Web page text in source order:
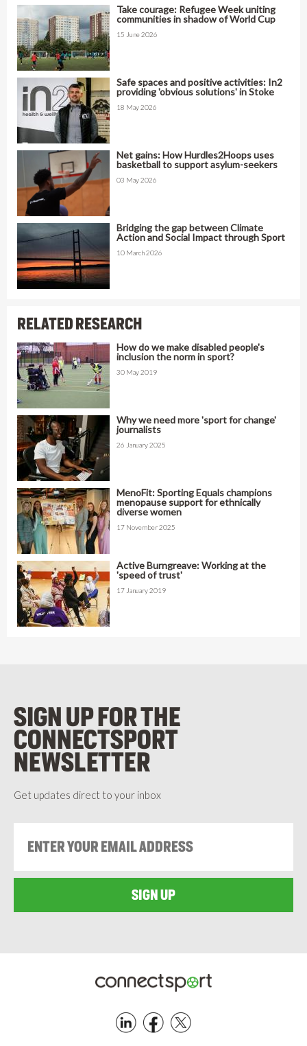
Take courage: Refugee Week uniting
communities in shadow of World Cup
15 June 2026
Safe spaces and positive activities: In2
providing 'obvious solutions' in Stoke
18 May 2026
Net gains: How Hurdles2Hoops uses
basketball to support asylum-seekers
03 May 2026
Bridging the gap between Climate
Action and Social Impact through Sport
10 March 2026
RELATED RESEARCH
How do we make disabled people's
inclusion the norm in sport?
30 May 2019
Why we need more 'sport for change'
journalists
26 January 2025
MenoFit: Sporting Equals champions
menopause support for ethnically
diverse women
17 November 2025
Active Burngreave: Working at the
'speed of trust'
17 January 2019
SIGN UP FOR THE
CONNECTSPORT
NEWSLETTER
Get updates direct to your inbox